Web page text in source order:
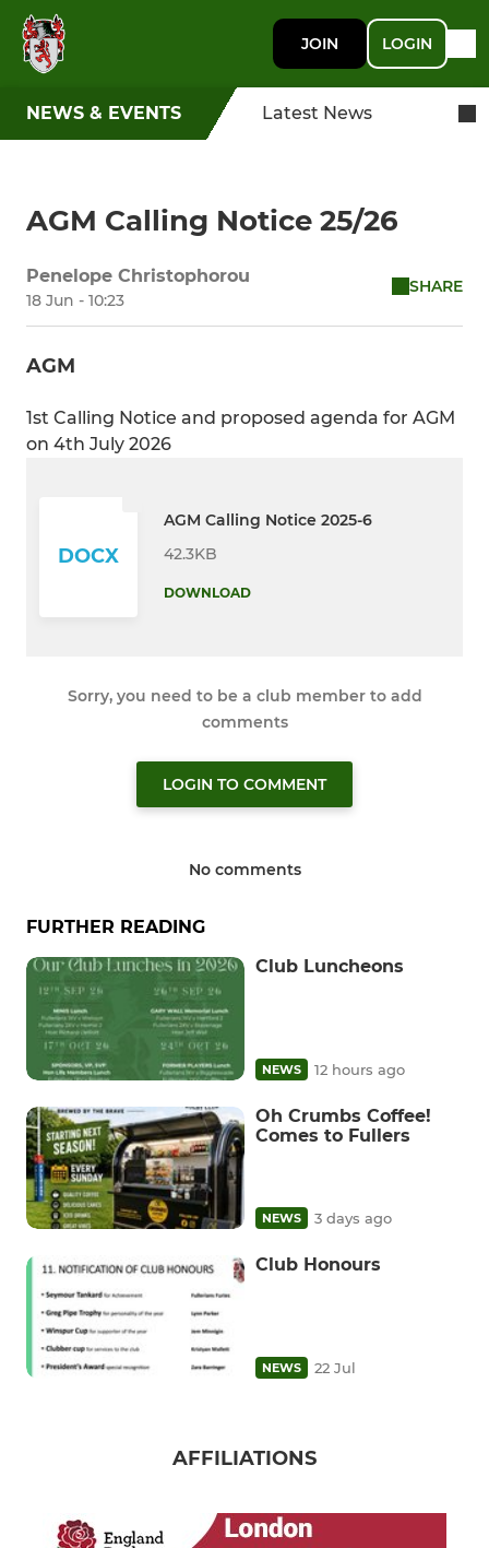
JOIN LOGIN
NEWS & EVENTS Latest News
AGM Calling Notice 25/26
Penelope Christophorou
18 Jun - 10:23
SHARE
AGM
1st Calling Notice and proposed agenda for AGM
on 4th July 2026
DOCX
AGM Calling Notice 2025-6
42.3KB
DOWNLOAD
Sorry, you need to be a club member to add
comments
LOGIN TO COMMENT
No comments
FURTHER READING
Club Luncheons
NEWS 12 hours ago
Oh Crumbs Coffee!
Comes to Fullers
NEWS 3 days ago
Club Honours
NEWS 22 Jul
AFFILIATIONS